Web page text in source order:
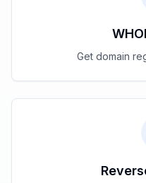
Get domain